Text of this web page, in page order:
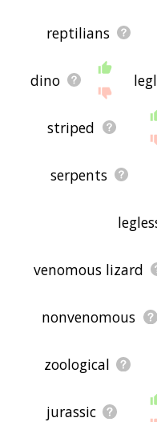
reptilians
dino
striped
serpents
venomous lizard
nonvenomous
zoological
jurassic